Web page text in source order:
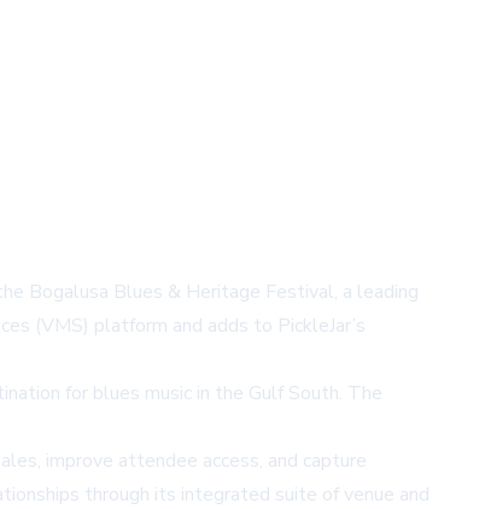
Bogalusa Blues & Heritage Festival, a leading
(VMS) platform and adds to PickleJar’s
for blues music in the Gulf South. The
improve attendee access, and capture
through its integrated suite of venue and